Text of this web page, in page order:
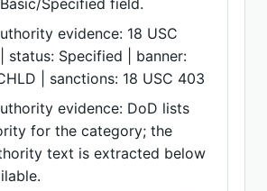
Specified field.
evidence: 18 USC
status: Specified | banner:
| sanctions: 18 USC 403
evidence: DoD lists
for the category; the
text is extracted below